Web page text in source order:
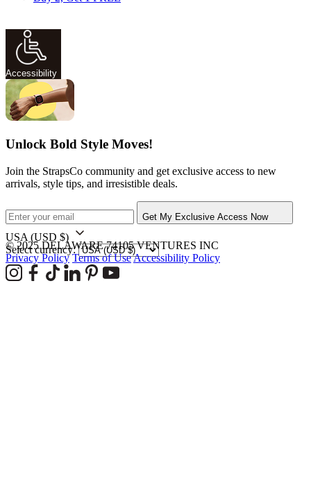
Accessibility
Unlock Bold Style Moves!
Join the StrapsCo community and get exclusive access to new
arrivals, style tips, and irresistible deals.
Get My Exclusive Access Now
USA (USD $)
Select currency:
© 2025 DELAWARE 74105 VENTURES INC
Privacy Policy Terms of UseAccessibility Policy